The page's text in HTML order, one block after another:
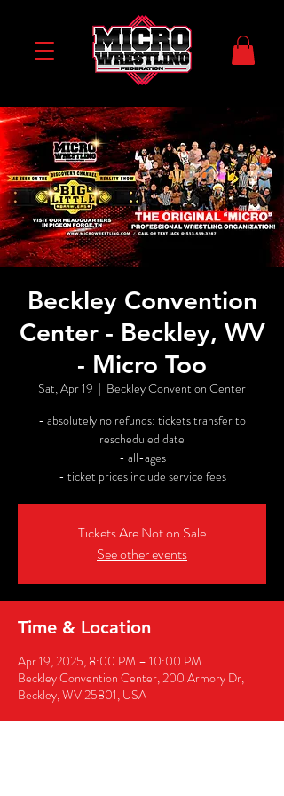
Beckley Convention
Center - Beckley, WV
- Micro Too
Sat, Apr 19
  |
Beckley Convention Center
- absolutely no refunds: tickets transfer to
rescheduled date
- all-ages
- ticket prices include service fees
Tickets Are Not on Sale
See other events
Time & Location
Apr 19, 2025, 8:00 PM – 10:00 PM
Beckley Convention Center, 200 Armory Dr,
Beckley, WV 25801, USA